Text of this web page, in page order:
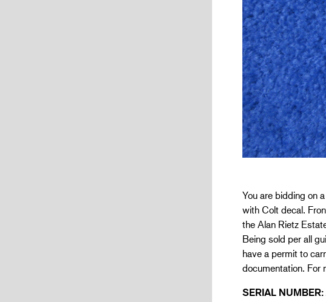
You are bidding on
with Colt decal.
the Alan Rietz
Being sold per all
have a permit to
documentation. For
SERIAL NUMBER: